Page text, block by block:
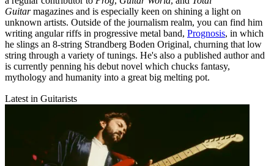
Guitarmagazines and is especially keen on shining a light on
unknown artists. Outside of the journalism realm, you can find him
writing angular riffs in progressive metal band, Prognosis, in which
he slings an 8-string Strandberg Boden Original, churning that low
string through a variety of tunings. He's also a published author and
is currently penning his debut novel which chucks fantasy,
mythology and humanity into a great big melting pot.
Latest in Guitarists